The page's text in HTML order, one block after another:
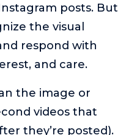
posts. But
the visual
respond with
and care.
the image or
videos that
they’re posted).